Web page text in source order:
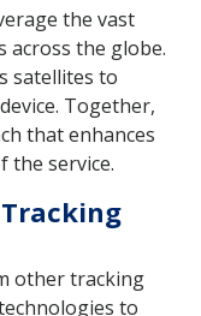
the vast
across the globe.
satellites to
Together,
that enhances
the service.
other tracking
to